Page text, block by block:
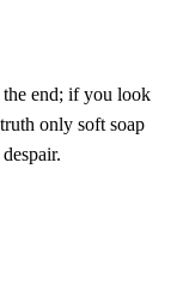
end; if you look
only soft soap